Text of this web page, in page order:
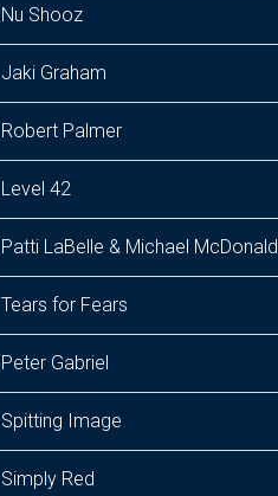
Nu Shooz
Jaki Graham
Robert Palmer
Level 42
Patti LaBelle & Michael McDonald
Tears for Fears
Peter Gabriel
Spitting Image
Simply Red